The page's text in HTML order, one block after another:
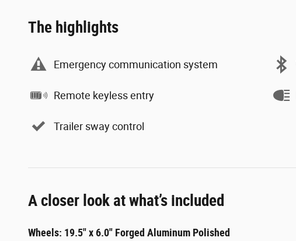
The highlights
Emergency communication system
Remote keyless entry
Trailer sway control
A closer look at what’s included
Wheels: 19.5" x 6.0" Forged Aluminum Polished